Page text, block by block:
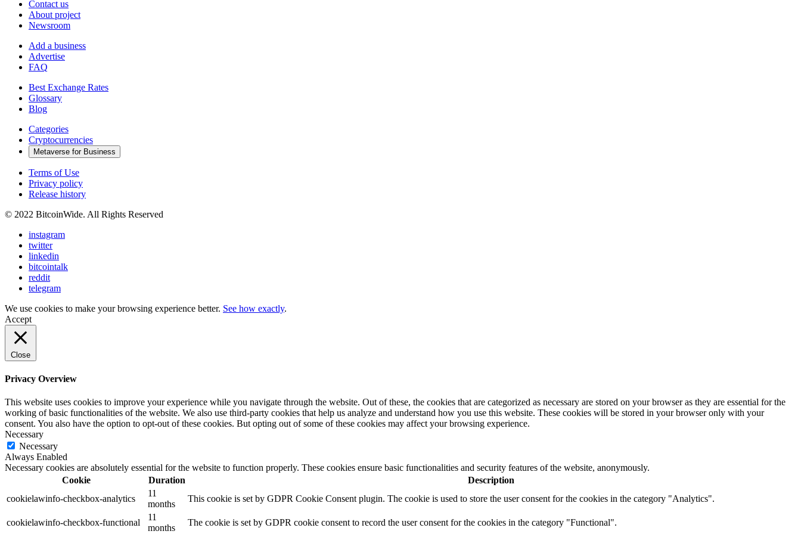
Contact us
About project
Newsroom
Add a business
Advertise
FAQ
Best Exchange Rates
Glossary
Blog
Categories
Cryptocurrencies
Metaverse for Business
Terms of Use
Privacy policy
Release history
© 2022 BitcoinWide. All Rights Reserved
instagram
twitter
linkedin
bitcointalk
reddit
telegram
We use cookies to make your browsing experience better. See how exactly.
Accept
Close
Privacy Overview
This website uses cookies to improve your experience while you navigate through the website. Out of these, the cookies that are categorized as necessary are stored on your browser as they are essential for the
working of basic functionalities of the website. We also use third-party cookies that help us analyze and understand how you use this website. These cookies will be stored in your browser only with your
consent. You also have the option to opt-out of these cookies. But opting out of some of these cookies may affect your browsing experience.
Necessary
Necessary
Always Enabled
Necessary cookies are absolutely essential for the website to function properly. These cookies ensure basic functionalities and security features of the website, anonymously.
Cookie
Duration
Description
cookielawinfo-checkbox-analytics
11
months
This cookie is set by GDPR Cookie Consent plugin. The cookie is used to store the user consent for the cookies in the category "Analytics".
cookielawinfo-checkbox-functional
11
months
The cookie is set by GDPR cookie consent to record the user consent for the cookies in the category "Functional".